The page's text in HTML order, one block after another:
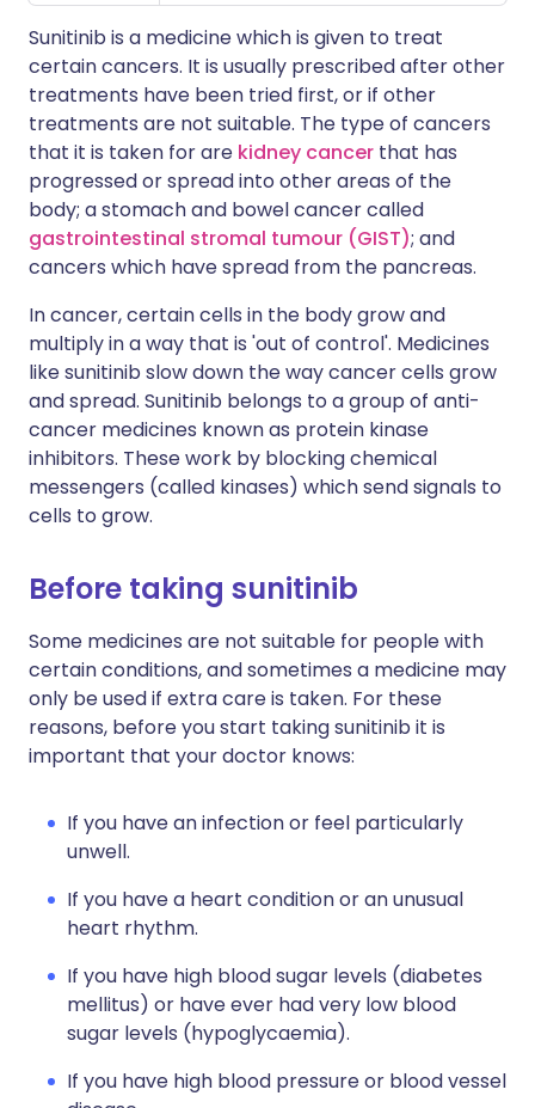
Sunitinib is a medicine which is given to treat
certain cancers. It is usually prescribed after other
treatments have been tried first, or if other
treatments are not suitable. The type of cancers
that it is taken for are kidney cancer that has
progressed or spread into other areas of the
body; a stomach and bowel cancer called
gastrointestinal stromal tumour (GIST); and
cancers which have spread from the pancreas.
In cancer, certain cells in the body grow and
multiply in a way that is 'out of control'. Medicines
like sunitinib slow down the way cancer cells grow
and spread. Sunitinib belongs to a group of anti-
cancer medicines known as protein kinase
inhibitors. These work by blocking chemical
messengers (called kinases) which send signals to
cells to grow.
Before taking sunitinib
Some medicines are not suitable for people with
certain conditions, and sometimes a medicine may
only be used if extra care is taken. For these
reasons, before you start taking sunitinib it is
important that your doctor knows:
If you have an infection or feel particularly
unwell.
If you have a heart condition or an unusual
heart rhythm.
If you have high blood sugar levels (diabetes
mellitus) or have ever had very low blood
sugar levels (hypoglycaemia).
If you have high blood pressure or blood vessel